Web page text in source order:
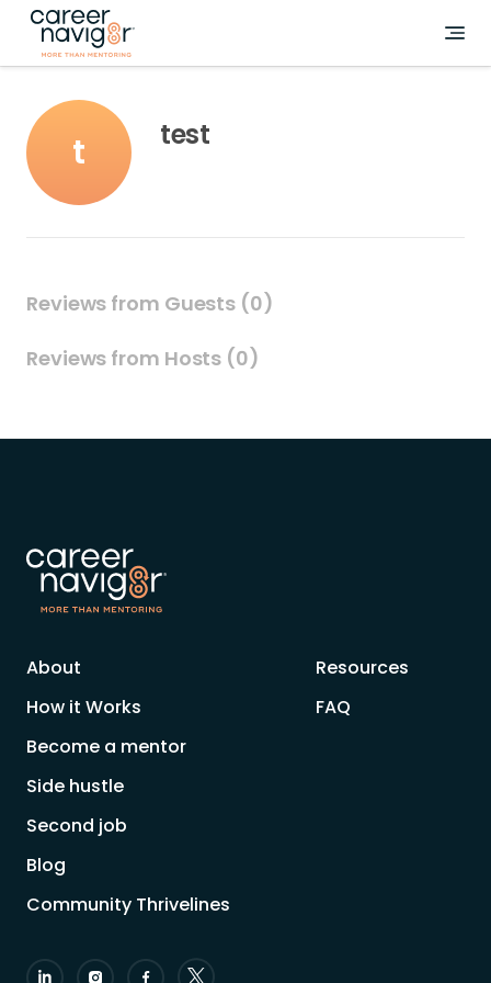
t test
Reviews from Guests (0)
Reviews from Hosts (0)
About
How it Works
Become a mentor
Side hustle
Second job
Resources
FAQ
Blog
Community Thrivelines